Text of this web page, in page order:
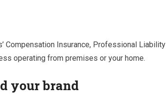
Compensation Insurance, Professional Liability
operating from premises or your home.
your brand